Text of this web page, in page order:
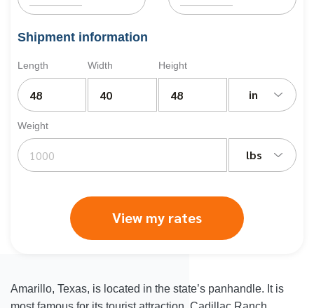
Shipment information
Length Width Height
in
Weight
lbs
View my rates
Amarillo, Texas, is located in the state’s panhandle. It is